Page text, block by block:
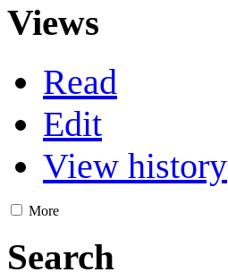
Views
Read
Edit
View history
More
Search